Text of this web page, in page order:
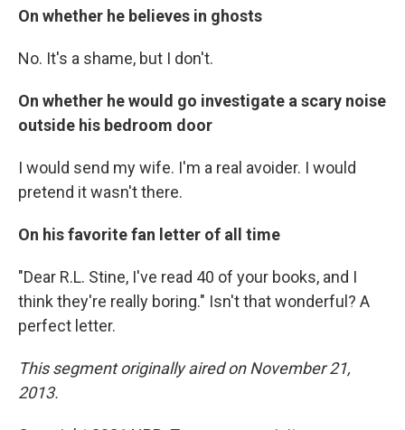
On whether he believes in ghosts
No. It's a shame, but I don't.
On whether he would go investigate a scary noise
outside his bedroom door
I would send my wife. I'm a real avoider. I would
pretend it wasn't there.
On his favorite fan letter of all time
"Dear R.L. Stine, I've read 40 of your books, and I
think they're really boring." Isn't that wonderful? A
perfect letter.
This segment originally aired on November 21,
2013.